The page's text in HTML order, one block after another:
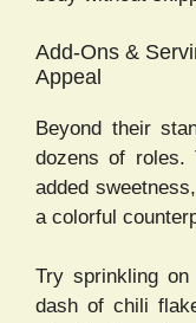
Add-Ons &
Appeal
Beyond their
dozens of roles.
added
a colorful
Try sprinkling
dash of chili